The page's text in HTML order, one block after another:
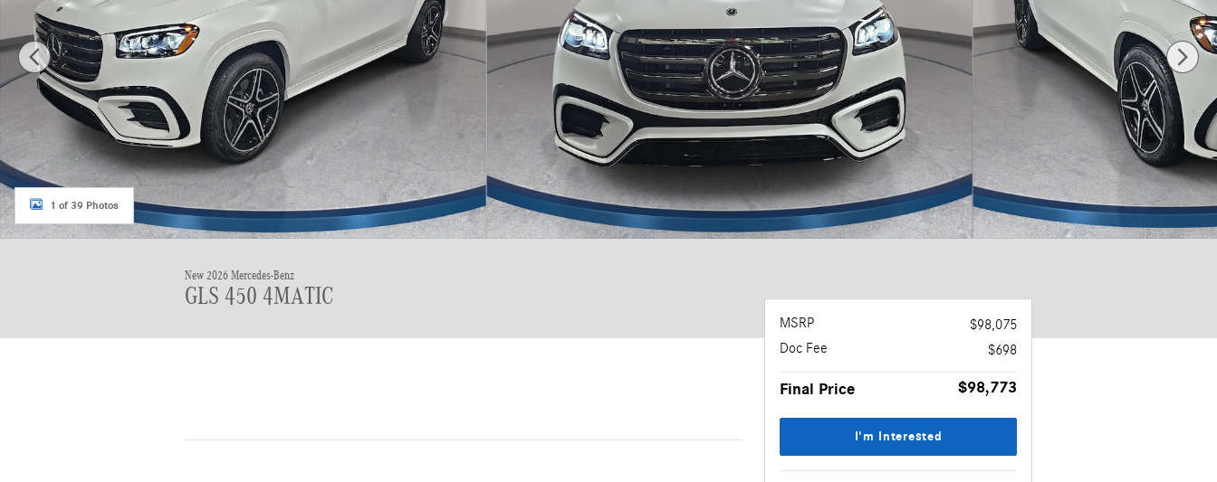
1 of 39 Photos
New 2026 Mercedes-Benz
GLS 450 4MATIC
MSRP
$98,075
Doc Fee
$698
Final Price $98,773
I'm Interested